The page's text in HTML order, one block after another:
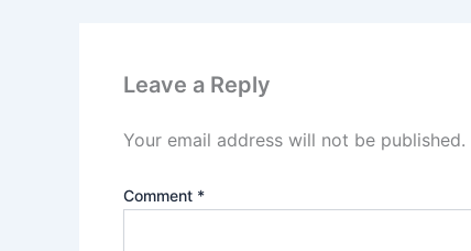
Leave a Reply
Your email address will not be published.
Comment *